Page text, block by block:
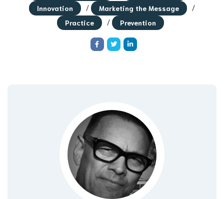
Innovation / Marketing the Message /
Practice / Prevention